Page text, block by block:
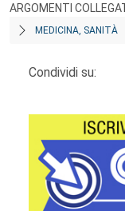
ARGOMENTI
MEDICINA, SANITÀ
Condividi su: